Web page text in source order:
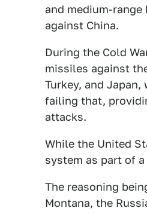
and medium-
against China.
During the Cold
missiles against
Turkey, and
failing that,
attacks.
While the United
system as part of
The reasoning
Montana, the